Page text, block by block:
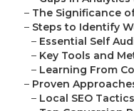
– The Significance
– Steps to Identify
– Essential Self
– Key Tools and
– Learning From
– Proven
– Local SEO